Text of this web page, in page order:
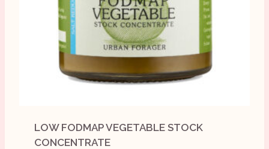
LOW FODMAP VEGETABLE STOCK
CONCENTRATE